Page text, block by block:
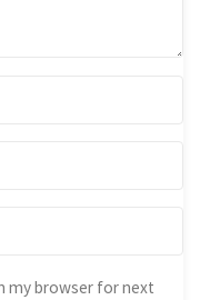
my browser for next